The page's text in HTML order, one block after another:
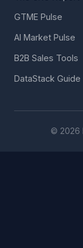
GTME Pulse
AI Market Pulse
B2B Sales Tools
DataStack Guide
© 2026